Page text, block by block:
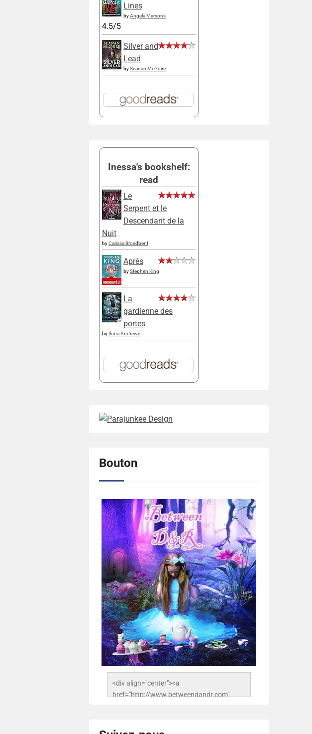
Lines
byAngela Marsons
4.5/5
Silver and
Lead
bySeanan McGuire
Inessa's bookshelf:
read
Le
Serpent et le
Descendant de la
Nuit
byCarissa Broadbent
Après
byStephen King
La
gardienne des
portes
by Ilona Andrews
Bouton
<div align="center"><a
href="http://www.betweendandr.com"
503716673157532-